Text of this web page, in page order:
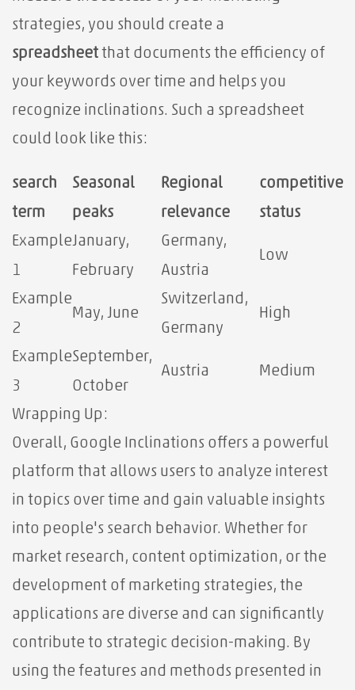
strategies, you should create a
spreadsheet that documents the efficiency of
your keywords over time and helps you
recognize inclinations. Such a spreadsheet
could look like this:
search
term
Seasonal
peaks
Regional
relevance
competitive
status
Example
1
January,
February
Germany,
Austria
Low
Example
2
May, June
Switzerland,
Germany
High
Example
3
September,
October
Austria Medium
Wrapping Up:
Overall, Google Inclinations offers a powerful
platform that allows users to analyze interest
in topics over time and gain valuable insights
into people's search behavior. Whether for
market research, content optimization, or the
development of marketing strategies, the
applications are diverse and can significantly
contribute to strategic decision-making. By
using the features and methods presented in